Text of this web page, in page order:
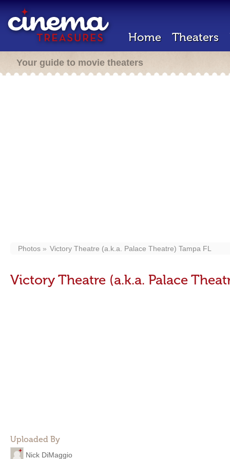
Home Theaters
Your guide to movie theaters
Photos Victory Theatre (a.k.a. Palace Theatre) Tampa FL
Victory Theatre (a.k.a. Palace
Uploaded By
Nick DiMaggio